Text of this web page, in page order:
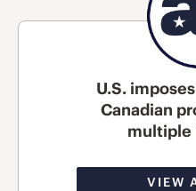
U.S.
Canadian
multiple
VIEW